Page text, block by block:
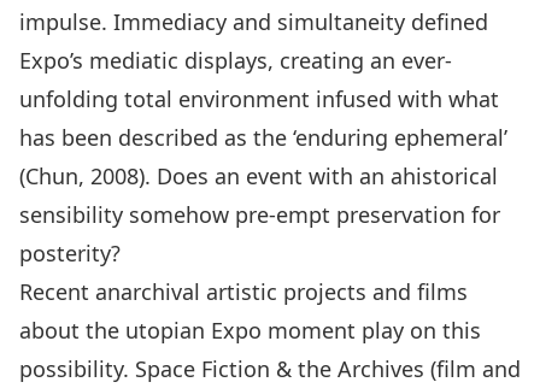
impulse. Immediacy and simultaneity defined
Expo’s mediatic displays, creating an ever-
unfolding total environment infused with what
has been described as the ‘enduring ephemeral’
(Chun, 2008). Does an event with an ahistorical
sensibility somehow pre-empt preservation for
posterity?
Recent anarchival artistic projects and films
about the utopian Expo moment play on this
possibility. Space Fiction & the Archives (film and